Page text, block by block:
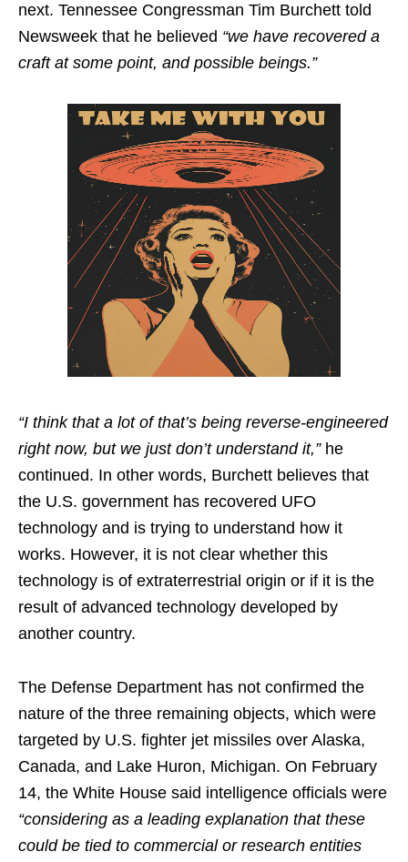
next. Tennessee Congressman Tim Burchett told
Newsweek that he believed “we have recovered a
craft at some point, and possible beings.”
“I think that a lot of that’s being reverse-engineered
right now, but we just don’t understand it,”he
continued. In other words, Burchett believes that
the U.S. government has recovered UFO
technology and is trying to understand how it
works. However, it is not clear whether this
technology is of extraterrestrial origin or if it is the
result of advanced technology developed by
another country.
The Defense Department has not confirmed the
nature of the three remaining objects, which were
targeted by U.S. fighter jet missiles over Alaska,
Canada, and Lake Huron, Michigan. On February
14, the White House said intelligence officials were
“considering as a leading explanation that these
could be tied to commercial or research entities